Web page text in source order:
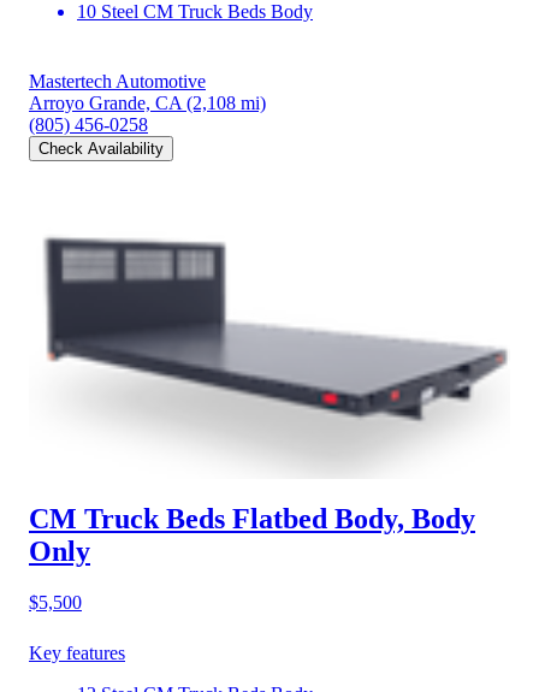
10 Steel CM Truck Beds Body
Mastertech Automotive
Arroyo Grande, CA (2,108 mi)
(805) 456-0258
Check Availability
CM Truck Beds Flatbed Body, Body
Only
$5,500
Key features